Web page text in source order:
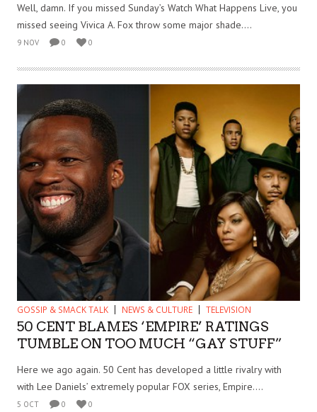
Well, damn. If you missed Sunday’s Watch What Happens Live, you
missed seeing Vivica A. Fox throw some major shade....
9 NOV 0 0
GOSSIP & SMACK TALK NEWS & CULTURE TELEVISION
50 CENT BLAMES ‘EMPIRE’ RATINGS
TUMBLE ON TOO MUCH “GAY STUFF”
Here we ago again. 50 Cent has developed a little rivalry with
with Lee Daniels’ extremely popular FOX series, Empire....
5 OCT 0 0